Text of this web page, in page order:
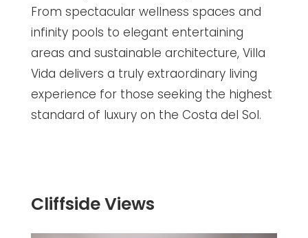
From spectacular wellness spaces and
infinity pools to elegant entertaining
areas and sustainable architecture, Villa
Vida delivers a truly extraordinary living
experience for those seeking the highest
standard of luxury on the Costa del Sol.
Cliffside Views